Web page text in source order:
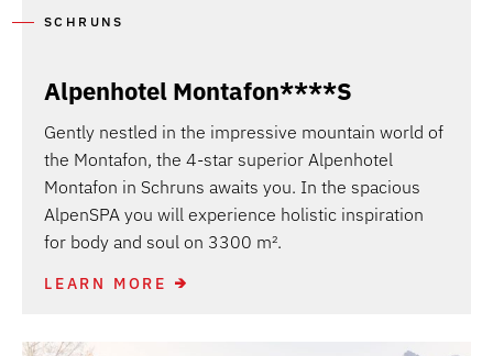
SCHRUNS
Alpenhotel Montafon****S
Gently nestled in the impressive mountain world of
the Montafon, the 4-star superior Alpenhotel
Montafon in Schruns awaits you. In the spacious
AlpenSPA you will experience holistic inspiration
for body and soul on 3300 m².
LEARN MORE